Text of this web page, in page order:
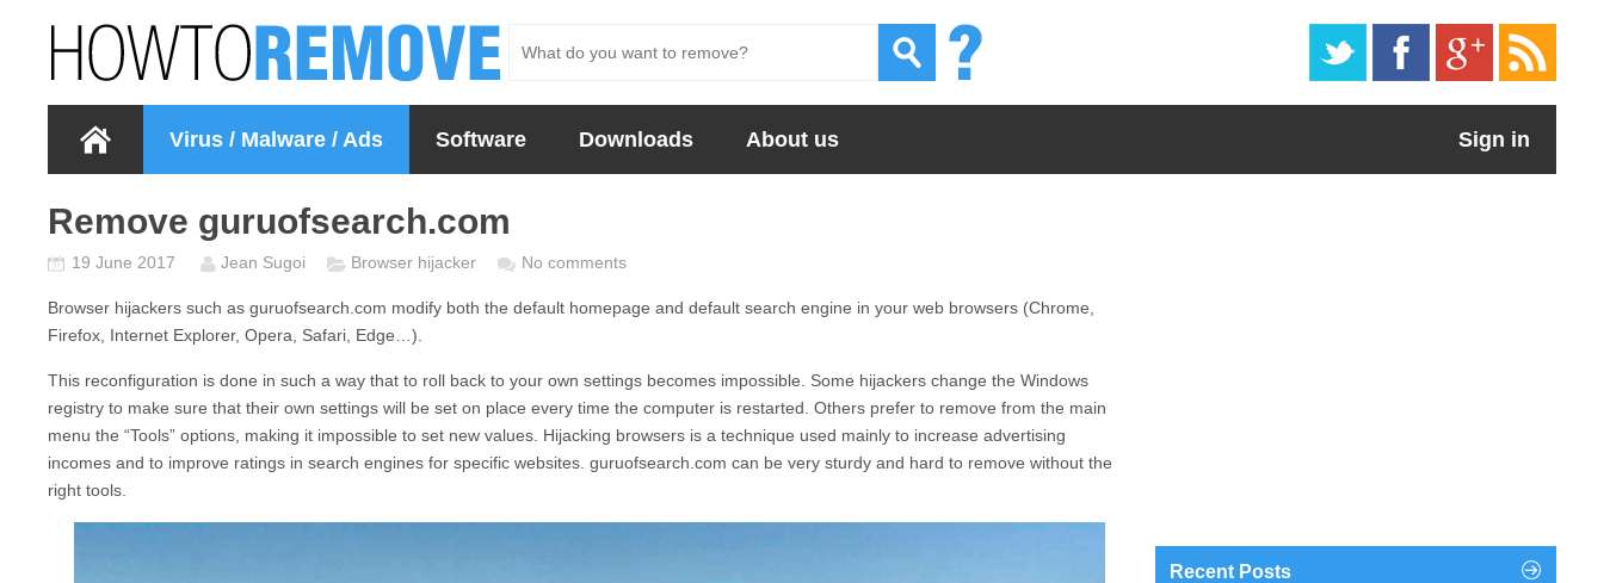
Virus / Malware / Ads Software Downloads About us Sign in
Remove guruofsearch.com
19 June 2017 Jean Sugoi Browser hijacker No comments
Browser hijackers such as guruofsearch.com modify both the default homepage and default search engine in your web browsers (Chrome,
Firefox, Internet Explorer, Opera, Safari, Edge…).
This reconfiguration is done in such a way that to roll back to your own settings becomes impossible. Some hijackers change the Windows
registry to make sure that their own settings will be set on place every time the computer is restarted. Others prefer to remove from the main
menu the “Tools” options, making it impossible to set new values. Hijacking browsers is a technique used mainly to increase advertising
incomes and to improve ratings in search engines for specific websites. guruofsearch.com can be very sturdy and hard to remove without the
right tools.
Recent Posts